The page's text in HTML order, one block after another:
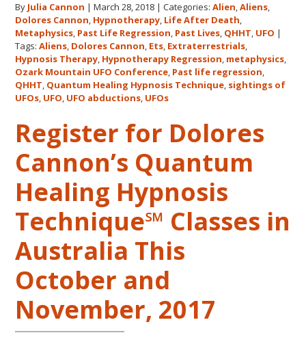
the
Ozark
By Julia Cannon |March 28, 2018 |Categories:Alien,Aliens,
Dolores Cannon, Hypnotherapy, Life After Death,
Metaphysics, Past Life Regression, Past Lives, QHHT, UFO |
Tags:Aliens, Dolores Cannon, Ets, Extraterrestrials,
Hypnosis Therapy, Hypnotherapy Regression, metaphysics,
Ozark Mountain UFO Conference, Past life regression,
QHHT, Quantum Healing Hypnosis Technique, sightings of
UFOs, UFO, UFO abductions, UFOs
Register for Dolores
Cannon’s Quantum
Healing Hypnosis
Technique℠ Classes in
Australia This
October and
November, 2017